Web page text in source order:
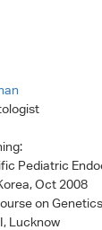
Pediatric
Oct 2008
on
Lucknow